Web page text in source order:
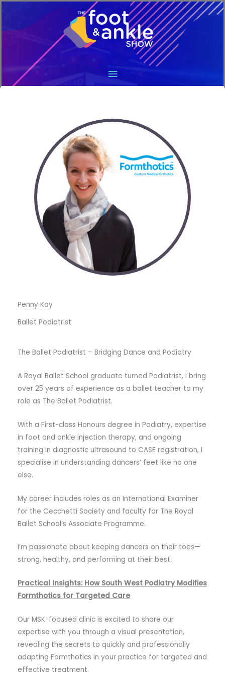
Main
Penny Kay
Ballet Podiatrist
The Ballet Podiatrist – Bridging Dance and Podiatry
A Royal Ballet School graduate turned Podiatrist, I bring
over 25 years of experience as a ballet teacher to my
role as The Ballet Podiatrist.
With a First-class Honours degree in Podiatry, expertise
in foot and ankle injection therapy, and ongoing
training in diagnostic ultrasound to CASE registration, I
specialise in understanding dancers’ feet like no one
else.
My career includes roles as an International Examiner
for the Cecchetti Society and faculty for The Royal
Ballet School’s Associate Programme.
I’m passionate about keeping dancers on their toes—
strong, healthy, and performing at their best.
Practical Insights: How South West Podiatry Modifies
Formthotics for Targeted Care
Our MSK-focused clinic is excited to share our
expertise with you through a visual presentation,
revealing the secrets to quickly and professionally
adapting Formthotics in your practice for targeted and
effective treatment.